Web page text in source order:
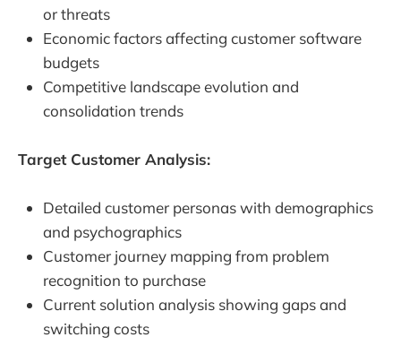
or threats
Economic factors affecting customer software
budgets
Competitive landscape evolution and
consolidation trends
Target Customer Analysis:
Detailed customer personas with demographics
and psychographics
Customer journey mapping from problem
recognition to purchase
Current solution analysis showing gaps and
switching costs